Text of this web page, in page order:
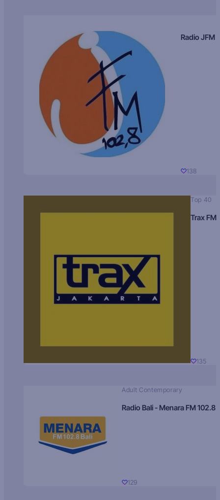
Radio JFM
138
Top 40
Trax FM
135
Adult Contemporary
Radio Bali - Menara FM 102.8
129